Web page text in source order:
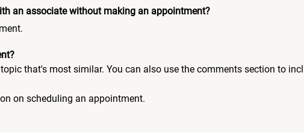
an associate without making an appointment?
that's most similar. You can also use the comments section to
on scheduling an appointment.